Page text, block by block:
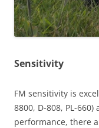
Sensitivity
FM sensitivity is
8800, D-808, PL-
performance, there